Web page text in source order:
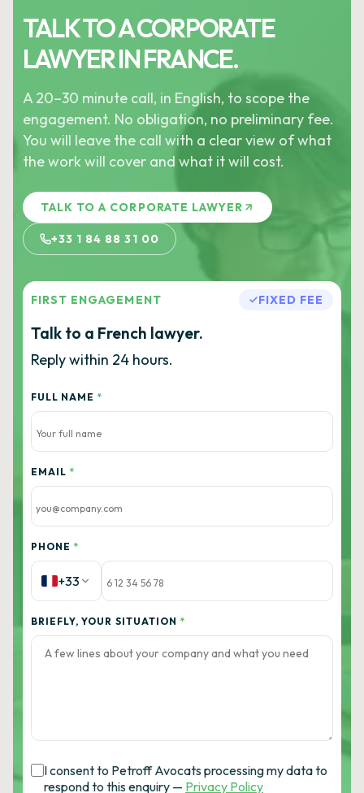
TALK TO A CORPORATE
LAWYER IN FRANCE.
A 20–30 minute call, in English, to scope the
engagement. No obligation, no preliminary fee.
You will leave the call with a clear view of what
the work will cover and what it will cost.
TALK TO A CORPORATE LAWYER
+33 1 84 88 31 00
FIRST ENGAGEMENT FIXED FEE
Talk to a French lawyer.
Reply within 24 hours.
FULL NAME *
EMAIL *
PHONE *
+33
BRIEFLY, YOUR SITUATION *
I consent to Petroff Avocats processing my data to
respond to this enquiry — Privacy Policy